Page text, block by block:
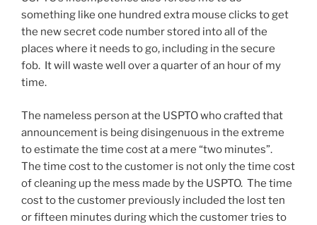
something like one hundred extra mouse clicks to get
the new secret code number stored into all of the
places where it needs to go, including in the secure
fob. It will waste well over a quarter of an hour of my
time.
The nameless person at the USPTO who crafted that
announcement is being disingenuous in the extreme
to estimate the time cost at a mere “two minutes”.
The time cost to the customer is not only the time cost
of cleaning up the mess made by the USPTO. The time
cost to the customer previously included the lost ten
or fifteen minutes during which the customer tries to